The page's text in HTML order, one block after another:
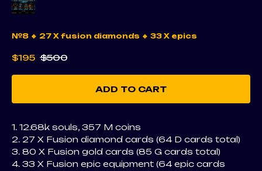
№8 🔹 27 X fusion diamonds 🔹 33 X epics
$195 $500
ADD TO CART
1. 12.68k souls, 357 M coins
2. 27 X Fusion diamond cards (64 D cards total)
3. 80 X Fusion gold cards (85 G cards total)
4. 33 X Fusion epic equipment (64 epic cards